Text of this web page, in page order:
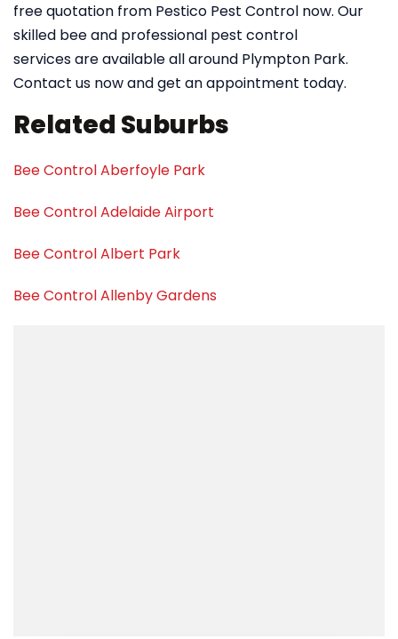
free quotation from Pestico Pest Control now. Our
skilled bee and professional pest control
services are available all around Plympton Park.
Contact us now and get an appointment today.
Related Suburbs
Bee Control Aberfoyle Park
Bee Control Adelaide Airport
Bee Control Albert Park
Bee Control Allenby Gardens